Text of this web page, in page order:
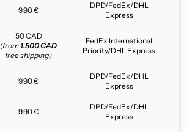
9,90 €
DPD/FedEx/DHL
Express
50 CAD
(from 1.500 CAD
free shipping)
FedEx International
Priority/DHL Express
9,90 €
DPD/FedEx/DHL
Express
9,90 €
DPD/FedEx/DHL
Express